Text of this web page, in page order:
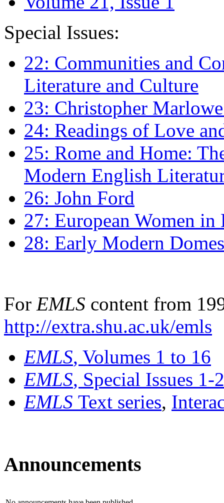
Special Issues:
22: Communities and
Literature and Culture
23: Christopher
24: Readings of Love
25: Rome and Home:
Modern English
26: John Ford
27: European Women
28: Early Modern
For EMLS content from
http://extra.shu.ac.uk/emls
EMLS, Volumes 1 to 16
EMLS, Special Issues 1-
EMLS Text series,
Announcements